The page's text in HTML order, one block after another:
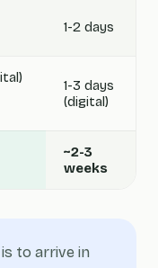
1-2 days
1-3 days
(digital)
~2-3
weeks
to arrive in